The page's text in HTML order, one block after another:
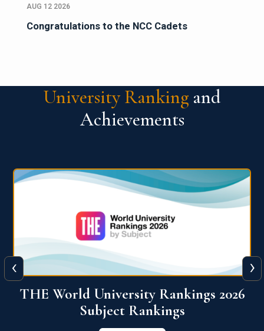
AUG 12 2026
Congratulations to the NCC Cadets
University Ranking and
Achievements
QS World University Ranking 2026
View More
‹ ›